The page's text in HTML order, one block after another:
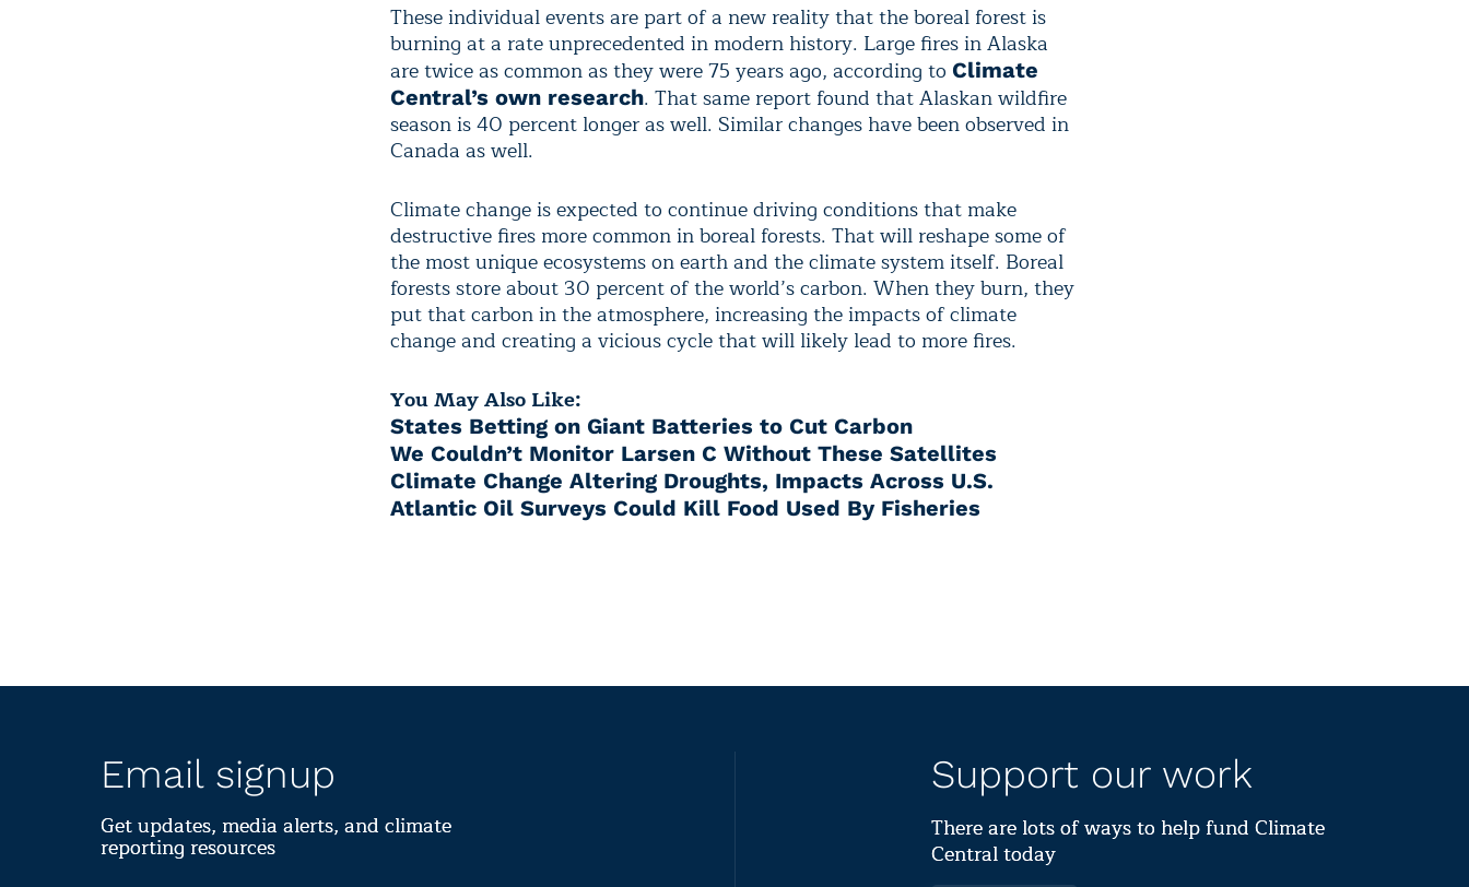
These individual events are part of a new reality that the boreal forest is
burning at a rate unprecedented in modern history. Large fires in Alaska
are twice as common as they were 75 years ago, according to Climate
Central’s own research. That same report found that Alaskan wildfire
season is 40 percent longer as well. Similar changes have been observed in
Canada as well.
Climate change is expected to continue driving conditions that make
destructive fires more common in boreal forests. That will reshape some of
the most unique ecosystems on earth and the climate system itself. Boreal
forests store about 30 percent of the world’s carbon. When they burn, they
put that carbon in the atmosphere, increasing the impacts of climate
change and creating a vicious cycle that will likely lead to more fires.
You May Also Like:
States Betting on Giant Batteries to Cut Carbon
We Couldn’t Monitor Larsen C Without These Satellites
Climate Change Altering Droughts, Impacts Across U.S.
Atlantic Oil Surveys Could Kill Food Used By Fisheries
Email signup
Get updates, media alerts, and climate
reporting resources
Support our work
There are lots of ways to help fund Climate
Central today